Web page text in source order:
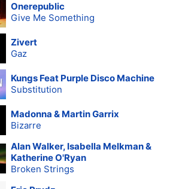
Onerepublic
Give Me Something
Zivert
Gaz
Kungs Feat Purple Disco Machine
Substitution
Madonna & Martin Garrix
Bizarre
Alan Walker, Isabella Melkman &
Katherine O'Ryan
Broken Strings